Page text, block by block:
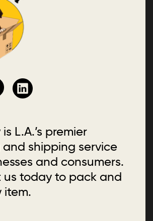
L.A.’s premier
shipping service
and consumers.
today to pack and
item.